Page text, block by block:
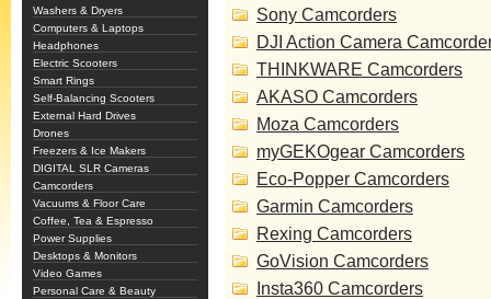
Washers & Dryers
Computers & Laptops
Headphones
Electric Scooters
Smart Rings
Self-Balancing Scooters
External Hard Drives
Drones
Freezers & Ice Makers
DIGITAL SLR Cameras
Camcorders
Vacuums & Floor Care
Coffee, Tea & Espresso
Power Supplies
Desktops & Monitors
Video Games
Personal Care & Beauty
Sony Camcorders
DJI Action Camera
THINKWARE Camcorders
AKASO Camcorders
Moza Camcorders
myGEKOgear Camcorders
Eco-Popper Camcorders
Garmin Camcorders
Rexing Camcorders
GoVision Camcorders
Insta360 Camcorders